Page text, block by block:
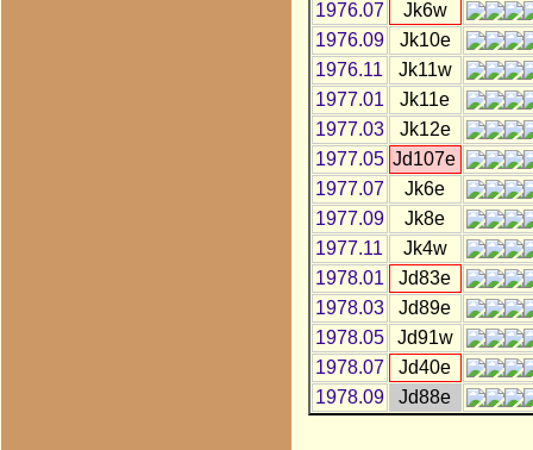
1976.07
Jk6w
1976.09
Jk10e
1976.11
Jk11w
1977.01
Jk11e
1977.03
Jk12e
1977.05 Jd107e
1977.07
Jk6e
1977.09
Jk8e
1977.11
Jk4w
1978.01
Jd83e
1978.03
Jd89e
1978.05
Jd91w
1978.07
Jd40e
1978.09
Jd88e